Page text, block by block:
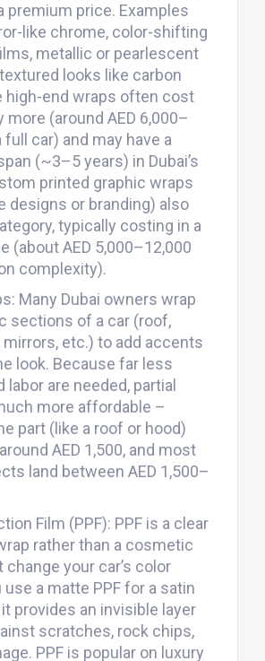
premium price. Examples
like chrome, color-shifting
metallic or pearlescent
looks like carbon
high-end wraps often cost
(around AED 6,000–
full car) and may have a
(~3–5 years) in Dubai’s
printed graphic wraps
designs or branding) also
typically costing in a
(about AED 5,000–12,000
complexity).
Many Dubai owners wrap
sections of a car (roof,
mirrors, etc.) to add accents
look. Because far less
labor are needed, partial
more affordable –
part (like a roof or hood)
AED 1,500, and most
land between AED 1,500–
Film (PPF): PPF is a clear
rather than a cosmetic
change your car’s color
a matte PPF for a satin
provides an invisible layer
scratches, rock chips,
PPF is popular on luxury